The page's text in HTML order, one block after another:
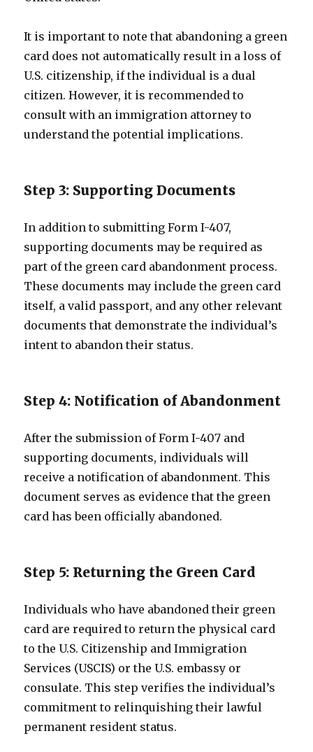
It is important to note that abandoning a green
card does not automatically result in a loss of
U.S. citizenship, if the individual is a dual
citizen. However, it is recommended to
consult with an immigration attorney to
understand the potential implications.
Step 3: Supporting Documents
In addition to submitting Form I-407,
supporting documents may be required as
part of the green card abandonment process.
These documents may include the green card
itself, a valid passport, and any other relevant
documents that demonstrate the individual’s
intent to abandon their status.
Step 4: Notification of Abandonment
After the submission of Form I-407 and
supporting documents, individuals will
receive a notification of abandonment. This
document serves as evidence that the green
card has been officially abandoned.
Step 5: Returning the Green Card
Individuals who have abandoned their green
card are required to return the physical card
to the U.S. Citizenship and Immigration
Services (USCIS) or the U.S. embassy or
consulate. This step verifies the individual’s
commitment to relinquishing their lawful
permanent resident status.